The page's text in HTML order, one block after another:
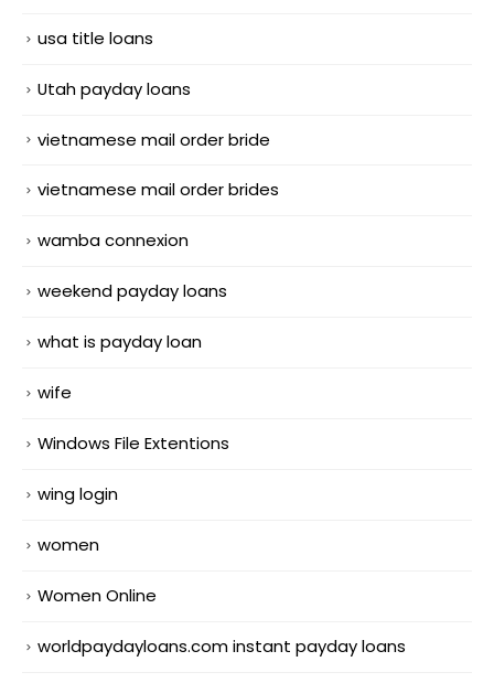
usa title loans
Utah payday loans
vietnamese mail order bride
vietnamese mail order brides
wamba connexion
weekend payday loans
what is payday loan
wife
Windows File Extentions
wing login
women
Women Online
worldpaydayloans.com instant payday loans